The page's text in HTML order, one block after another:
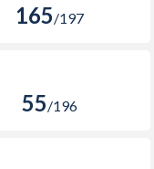
165/197
55/196